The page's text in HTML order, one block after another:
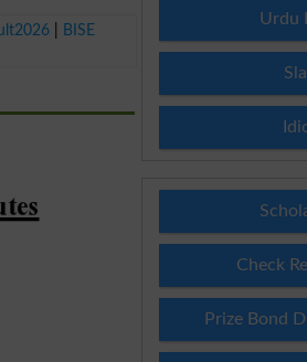
BISE
Urdu
Check
Prize Bond